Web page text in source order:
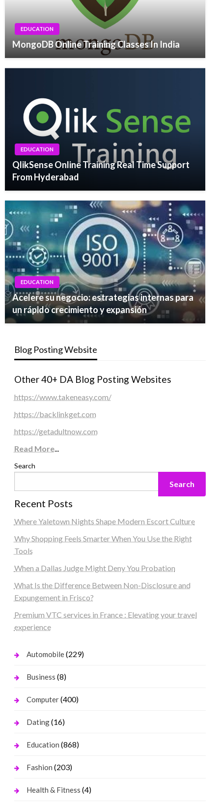
EDUCATION
MongoDB Online Training Classes In India
EDUCATION
QlikSense Online Training Real Time Support
From Hyderabad
EDUCATION
Acelere su negocio: estrategias internas para
un rápido crecimiento y expansión
Blog Posting Website
Other 40+ DA Blog Posting Websites
https://www.takeneasy.com/
https://backlinkget.com
https://getadultnow.com
Read More...
Search
Search
Recent Posts
Where Yaletown Nights Shape Modern Escort Culture
Why Shopping Feels Smarter When You Use the Right
Tools
When a Dallas Judge Might Deny You Probation
What Is the Difference Between Non-Disclosure and
Expungement in Frisco?
Premium VTC services in France : Elevating your travel
experience
Automobile(229)
Business (8)
Computer(400)
Dating(16)
Education (868)
Fashion (203)
Health & Fitness (4)